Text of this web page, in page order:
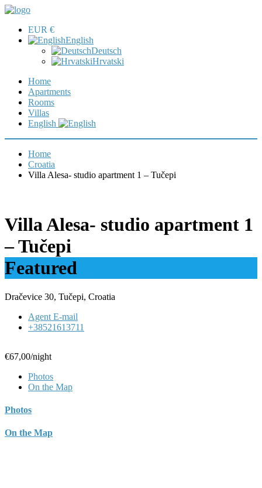
EUR €
English
Deutsch
Hrvatski
Home
Apartments
Rooms
Villas
English
Home
Croatia
Villa Alesa- studio apartment 1 – Tučepi
Villa Alesa- studio apartment 1
– Tučepi
Featured
Dračevice 30, Tučepi, Croatia
Agent E-mail
+38521613711
€67,00/night
Photos
On the Map
Photos
On the Map